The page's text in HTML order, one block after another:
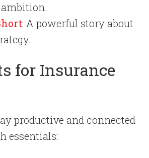
ambition.
: A powerful story about
for Insurance
productive and connected
essentials: